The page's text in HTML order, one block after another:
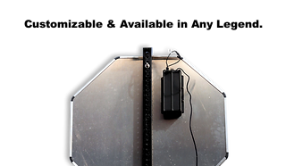
Customizable & Available in Any Legend.